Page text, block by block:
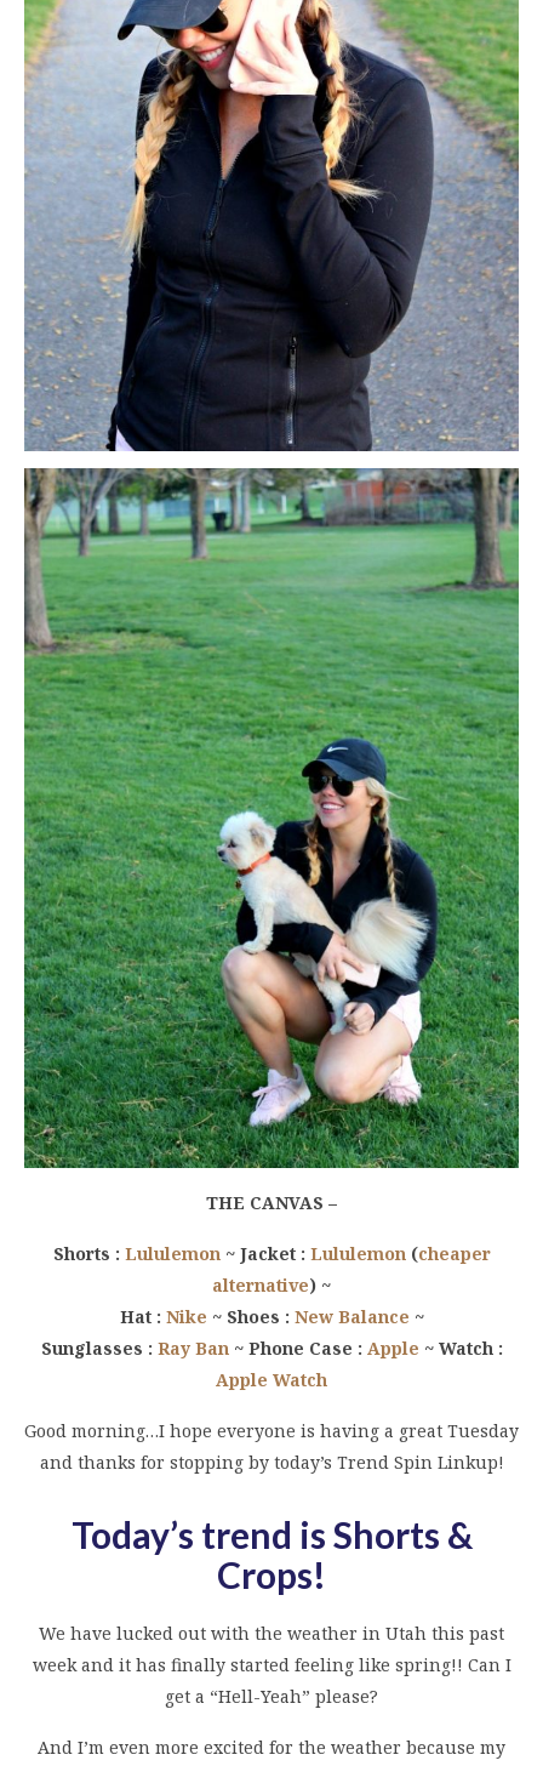
THE CANVAS –
Shorts : Lululemon~ Jacket : Lululemon(cheaper
alternative) ~
Hat : Nike ~ Shoes : New Balance ~
Sunglasses : Ray Ban~ Phone Case : Apple ~ Watch :
Apple Watch
Good morning…I hope everyone is having a great Tuesday
and thanks for stopping by today’s Trend Spin Linkup!
Today’s trend is Shorts &
Crops!
We have lucked out with the weather in Utah this past
week and it has finally started feeling like spring!! Can I
get a “Hell-Yeah” please?
And I’m even more excited for the weather because my